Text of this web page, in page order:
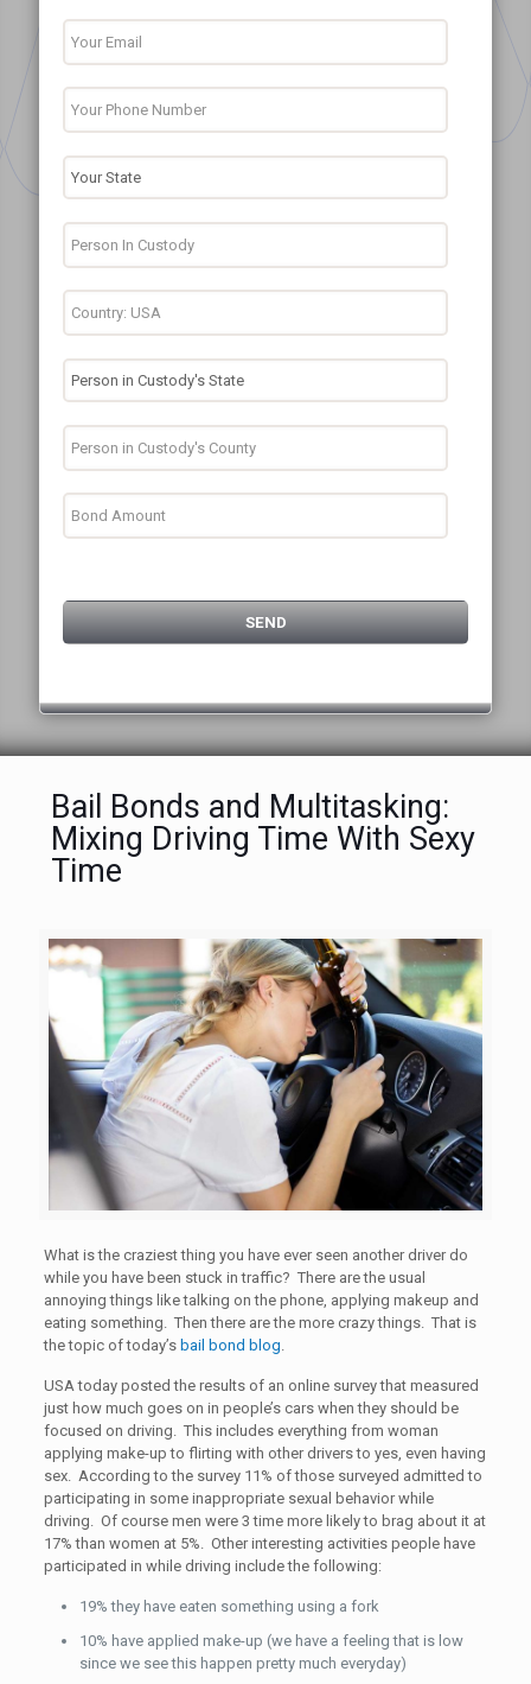
Bail Bonds and Multitasking:
Mixing Driving Time With Sexy
Time
What is the craziest thing you have ever seen another driver do
while you have been stuck in traffic? There are the usual
annoying things like talking on the phone, applying makeup and
eating something. Then there are the more crazy things. That is
the topic of today’s bail bond blog
USA today posted the results of an online survey that measured
just how much goes on in people’s cars when they should be
focused on driving. This includes everything from woman
applying make-up to flirting with other drivers to yes, even having
sex. According to the survey 11% of those surveyed admitted to
participating in some inappropriate sexual behavior while
driving. Of course men were 3 time more likely to brag about it at
17% than women at 5%. Other interesting activities people have
participated in while driving include the following:
19% they have eaten something using a fork
10% have applied make-up (we have a feeling that is low
since we see this happen pretty much everyday)